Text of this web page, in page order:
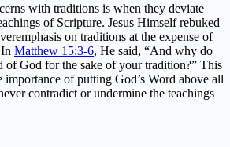
with traditions is when they deviate
of Scripture. Jesus Himself rebuked
on traditions at the expense of
Matthew 15:3-6, He said, “And why do
of God for the sake of your tradition?” This
importance of putting God’s Word above all
contradict or undermine the teachings